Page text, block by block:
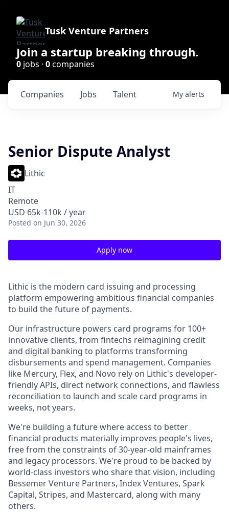
Tusk Venture Partners
Join a startup breaking through.
0 jobs · 0companies
Jobs
Companies Talent My alerts
Senior Dispute Analyst
Lithic
IT
Remote
USD 65k-110k / year
Posted on Jun 30, 2026
Apply now
Lithic is the modern card issuing and processing
platform empowering ambitious financial companies
to build the future of payments.
Our infrastructure powers card programs for 100+
innovative clients, from fintechs reimagining credit
and digital banking to platforms transforming
disbursements and spend management. Companies
like Mercury, Flex, and Novo rely on Lithic's developer-
friendly APIs, direct network connections, and flawless
reconciliation to launch and scale card programs in
weeks, not years.
We're building a future where access to better
financial products materially improves people's lives,
free from the constraints of 30-year-old mainframes
and legacy processors. We're proud to be backed by
world-class investors who share that vision, including
Bessemer Venture Partners, Index Ventures, Spark
Capital, Stripes, and Mastercard, along with many
others.